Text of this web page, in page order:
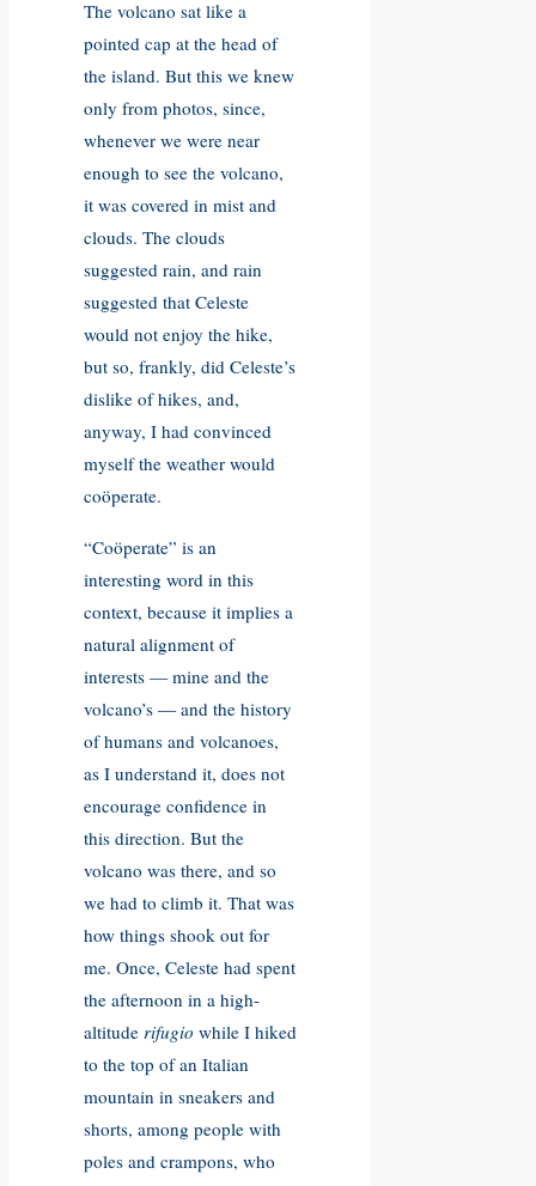
The volcano sat like a
pointed cap at the head of
the island. But this we knew
only from photos, since,
whenever we were near
enough to see the volcano,
it was covered in mist and
clouds. The clouds
suggested rain, and rain
suggested that Celeste
would not enjoy the hike,
but so, frankly, did Celeste’s
dislike of hikes, and,
anyway, I had convinced
myself the weather would
coöperate.
“Coöperate” is an
interesting word in this
context, because it implies a
natural alignment of
interests — mine and the
volcano’s — and the history
of humans and volcanoes,
as I understand it, does not
encourage confidence in
this direction. But the
volcano was there, and so
we had to climb it. That was
how things shook out for
me. Once, Celeste had spent
the afternoon in a high-
altitude rifugio while I hiked
to the top of an Italian
mountain in sneakers and
shorts, among people with
poles and crampons, who